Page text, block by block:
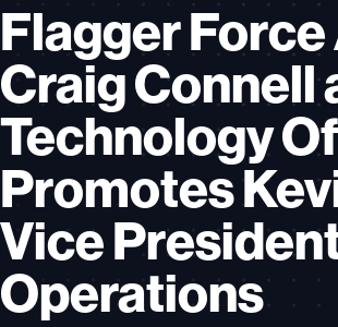
Flagger
Craig Connell
Technology
Promotes
Vice
Operations